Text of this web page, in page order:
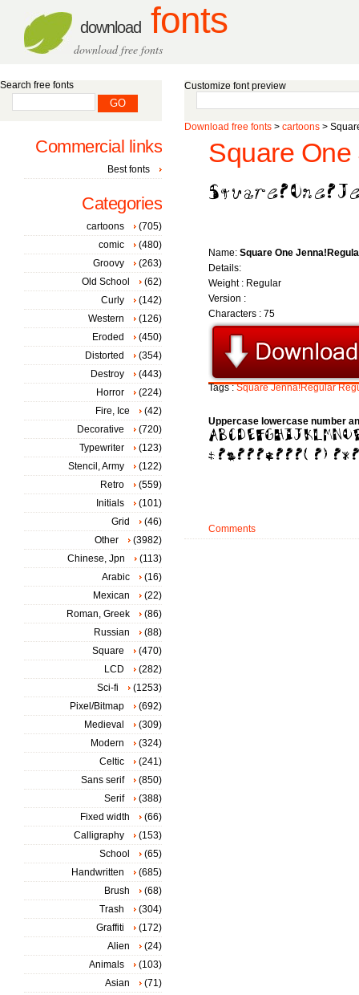
download fonts
download free fonts
Customize font preview
Download free fonts > cartoons >
Square
Name: Square One
Details:
Weight : Regular
Version :
Characters : 75
Tags :Square Jenna!Regular
Uppercase lowercase number
Comments
Search free fonts
Commercial links
Best fonts
Categories
cartoons
(705)
comic
(480)
Groovy
(263)
Old School
(62)
Curly
(142)
Western
(126)
Eroded
(450)
Distorted
(354)
Destroy
(443)
Horror
(224)
Fire, Ice
(42)
Decorative
(720)
Typewriter
(123)
Stencil, Army
(122)
Retro
(559)
Initials
(101)
Grid
(46)
Other
(3982)
Chinese, Jpn
(113)
Arabic
(16)
Mexican
(22)
Roman, Greek
(86)
Russian
(88)
Square
(470)
LCD
(282)
Sci-fi
(1253)
Pixel/Bitmap
(692)
Medieval
(309)
Modern
(324)
Celtic
(241)
Sans serif
(850)
Serif
(388)
Fixed width
(66)
Calligraphy
(153)
School
(65)
Handwritten
(685)
Brush
(68)
Trash
(304)
Graffiti
(172)
Alien
(24)
Animals
(103)
Asian
(71)